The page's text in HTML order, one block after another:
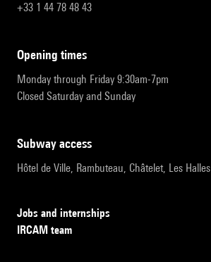
+33 1 44 78 48 43
opening times
Monday through Friday 9:30am-7pm
Closed Saturday and Sunday
subway access
Hôtel de Ville, Rambuteau, Châtelet, Les Halles
Jobs and internships
IRCAM team